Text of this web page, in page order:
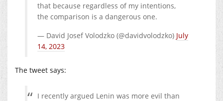
that because regardless of my intentions,
the comparison is a dangerous one.
— David Josef Volodzko (@davidvolodzko) July
14, 2023
The tweet says:
I recently argued Lenin was more evil than